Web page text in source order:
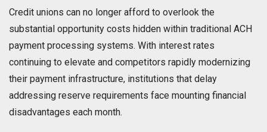
Credit unions can no longer afford to overlook the
substantial opportunity costs hidden within traditional ACH
payment processing systems. With interest rates
continuing to elevate and competitors rapidly modernizing
their payment infrastructure, institutions that delay
addressing reserve requirements face mounting financial
disadvantages each month.